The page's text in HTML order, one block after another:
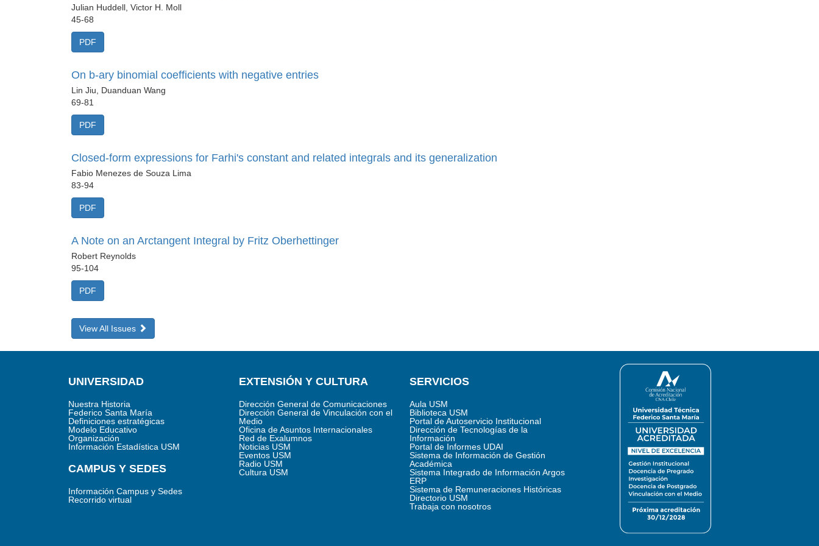
Julian Huddell, Victor H. Moll
45-68
PDF
On b-ary binomial coefficients with negative entries
Lin Jiu, Duanduan Wang
69-81
PDF
Closed-form expressions for Farhi's constant and related integrals and its generalization
Fabio Menezes de Souza Lima
83-94
PDF
A Note on an Arctangent Integral by Fritz Oberhettinger
Robert Reynolds
95-104
PDF
View All Issues
UNIVERSIDAD
Nuestra Historia
Federico Santa María
Definiciones estratégicas
Modelo Educativo
Organización
Información Estadística USM
CAMPUS Y SEDES
Información Campus y Sedes
Recorrido virtual
EXTENSIÓN Y CULTURA
Dirección General de Comunicaciones
Dirección General de Vinculación con el
Medio
Oficina de Asuntos Internacionales
Red de Exalumnos
Noticias USM
Eventos USM
Radio USM
Cultura USM
SERVICIOS
Aula USM
Biblioteca USM
Portal de Autoservicio Institucional
Dirección de Tecnologías de la
Información
Portal de Informes UDAI
Sistema de Información de Gestión
Académica
Sistema Integrado de Información Argos
ERP
Sistema de Remuneraciones Históricas
Directorio USM
Trabaja con nosotros